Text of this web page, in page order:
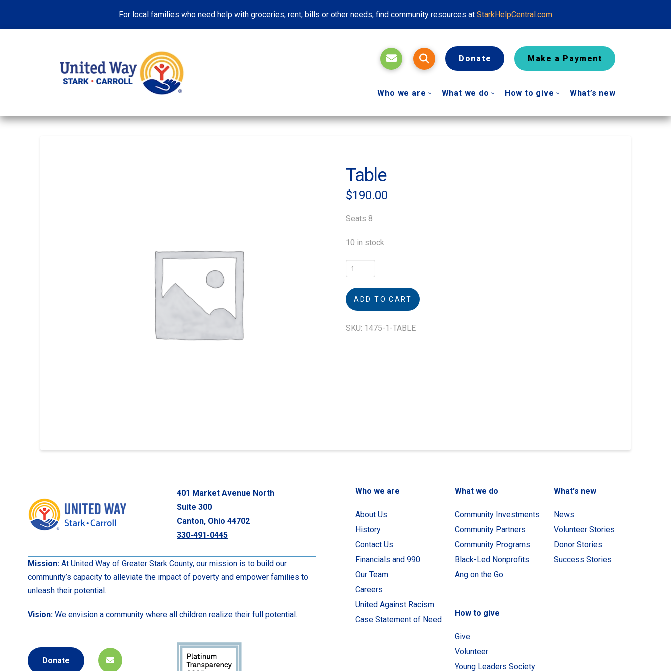
For local families who need help with groceries, rent, bills or other needs, find community resources at StarkHelpCentral.com
Donate Make a Payment
Who we are What we do How to give What’s new
Table
$190.00
Seats 8
10 in stock
Table
quantity
ADD TO CART
SKU: 1475-1-TABLE
401 Market Avenue North
Suite 300
Canton, Ohio 44702
330-491-0445
Mission: At United Way of Greater Stark County, our mission is to build our
community’s capacity to alleviate the impact of poverty and empower families to
unleash their potential.
Vision: We envision a community where all children realize their full potential.
Donate
Who we are
About Us
History
Contact Us
Financials and 990
Our Team
Careers
United Against Racism
Case Statement of Need
What we do
Community Investments
Community Partners
Community Programs
Black-Led Nonprofits
Ang on the Go
How to give
Give
Volunteer
Young Leaders Society
What's new
News
Volunteer Stories
Donor Stories
Success Stories